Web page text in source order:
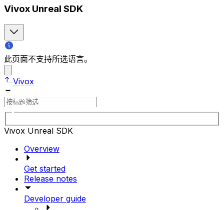
Vivox Unreal SDK
此页面不支持所选语言。
Vivox
Vivox Unreal SDK
Overview
Get started
Release notes
Developer guide